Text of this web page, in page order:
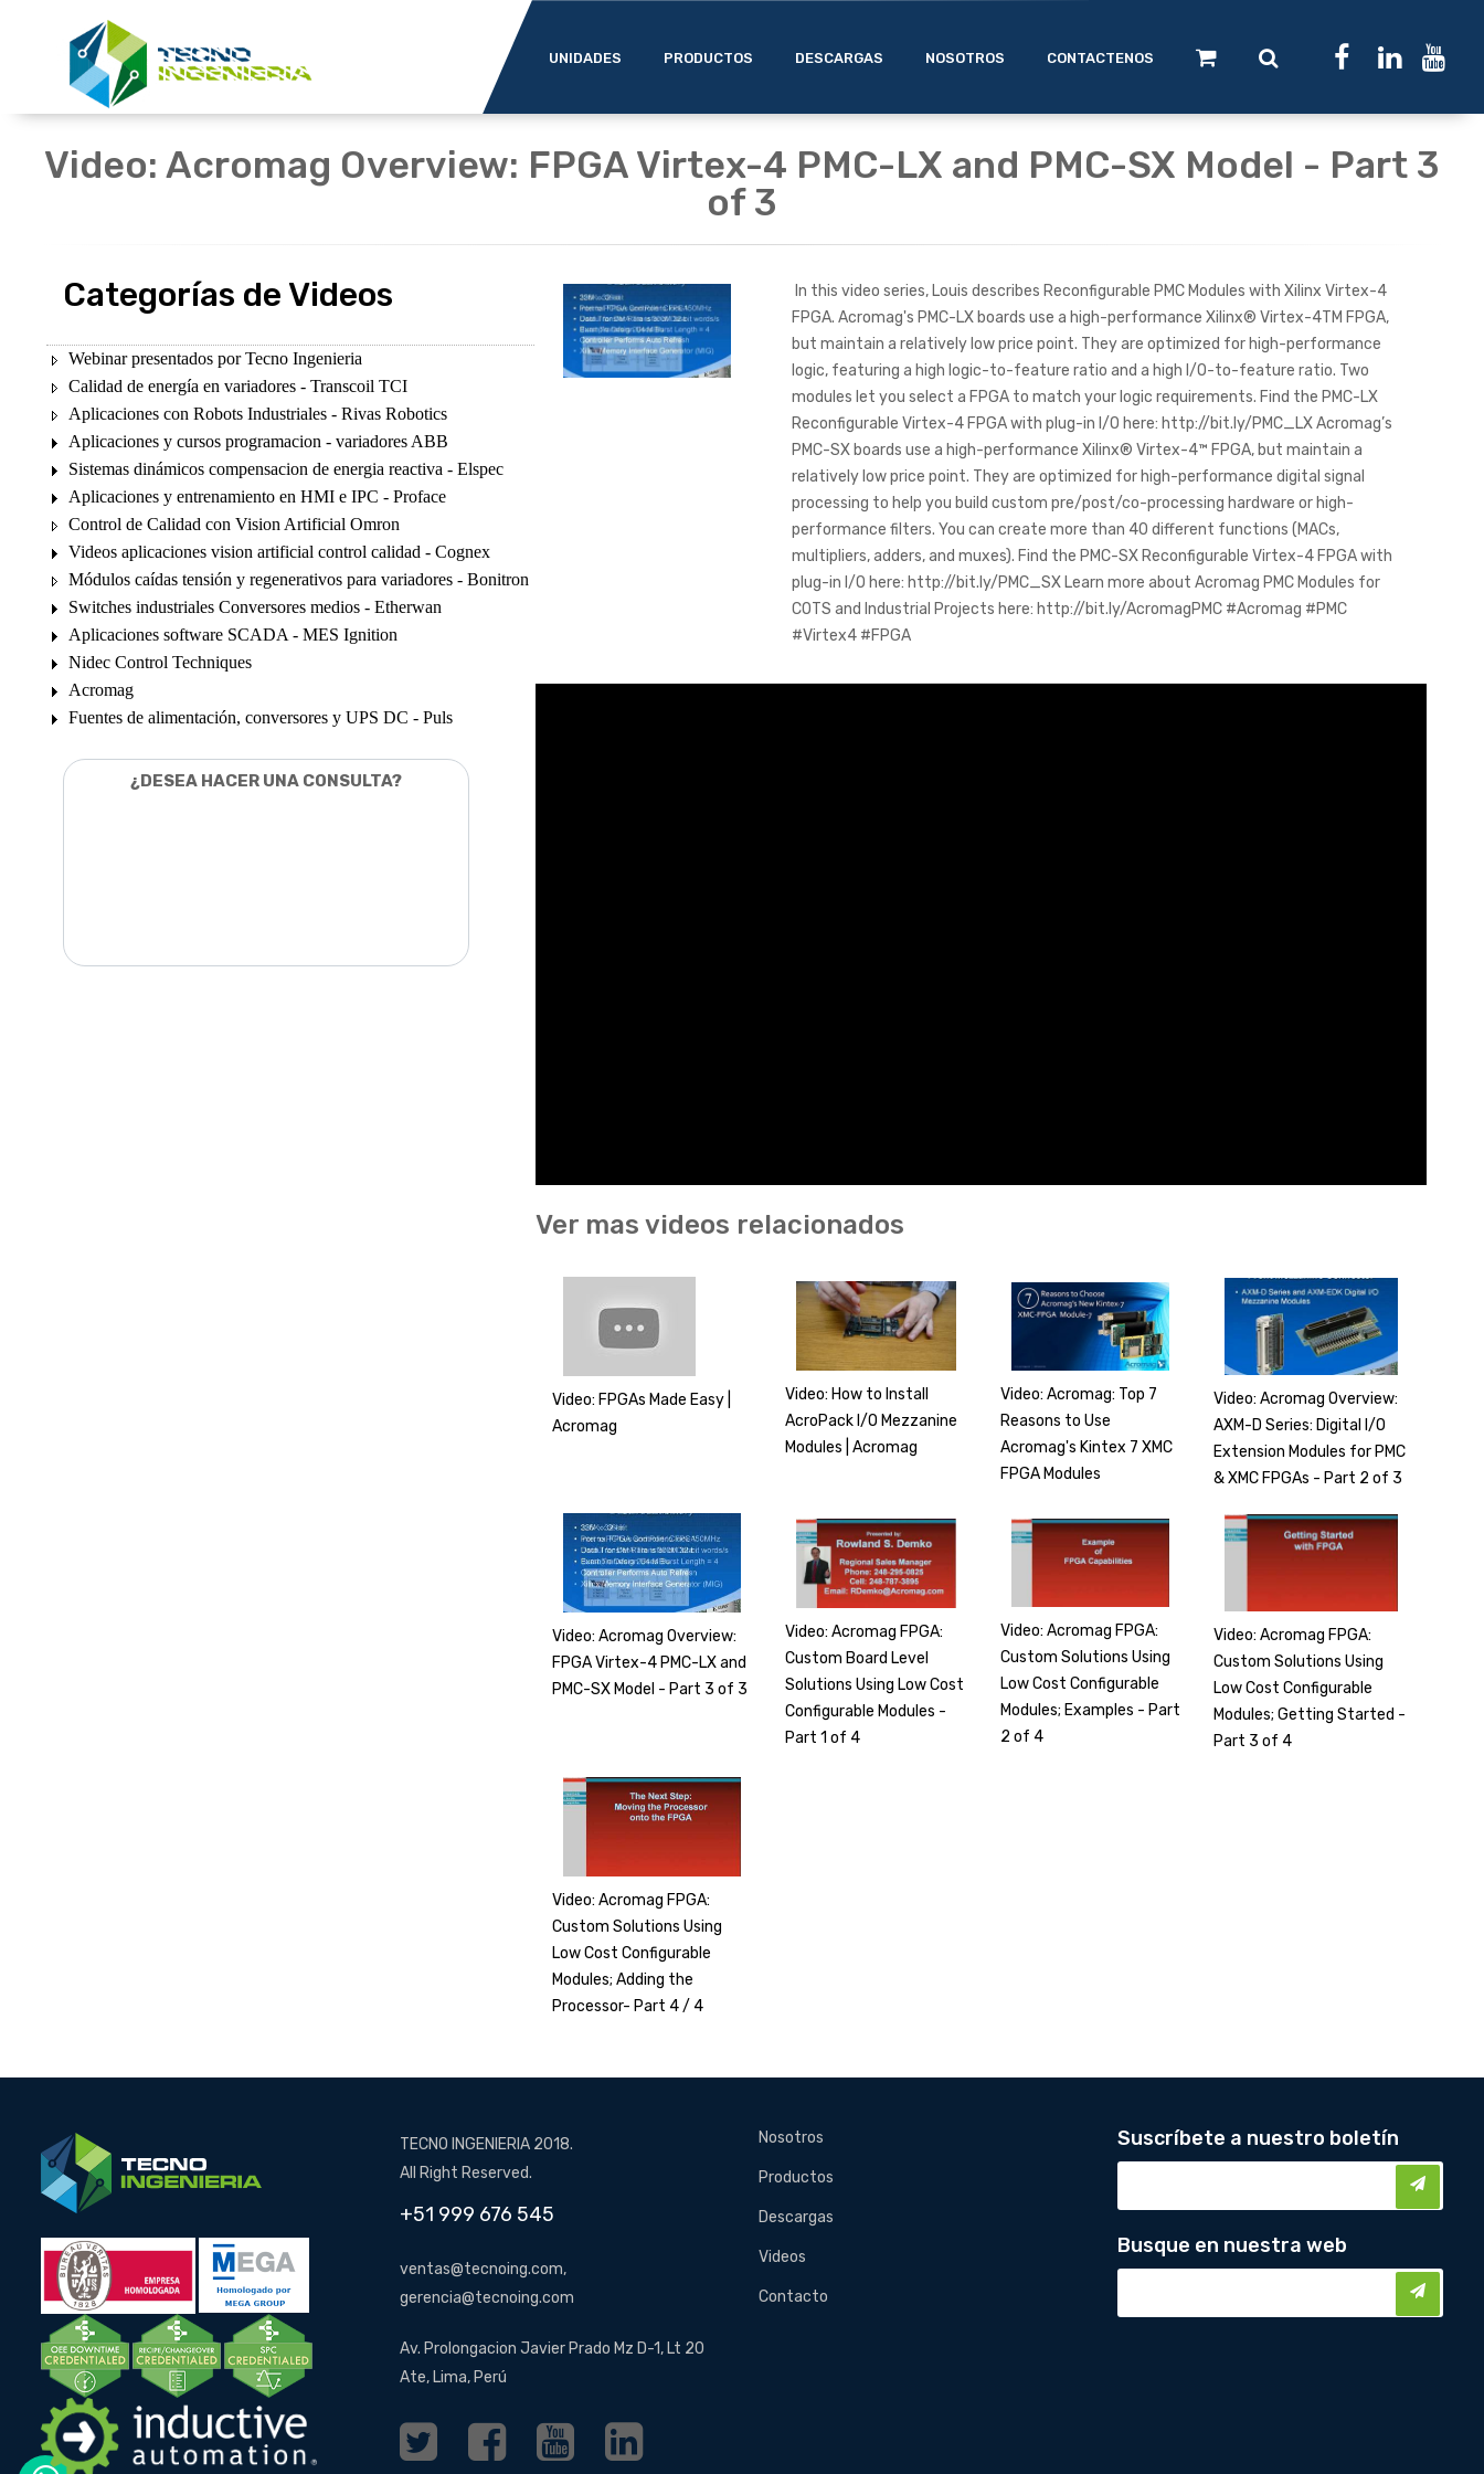
UNIDADES PRODUCTOS DESCARGAS NOSOTROS CONTACTENOS
Video: Acromag Overview: FPGA Virtex-4 PMC-LX and PMC-SX Model - Part 3
of 3
Categorías de Videos
Webinar presentados por Tecno Ingenieria
Calidad de energía en variadores - Transcoil TCI
Aplicaciones con Robots Industriales - Rivas Robotics
Aplicaciones y cursos programacion - variadores ABB
Sistemas dinámicos compensacion de energia reactiva - Elspec
Aplicaciones y entrenamiento en HMI e IPC - Proface
Control de Calidad con Vision Artificial Omron
Videos aplicaciones vision artificial control calidad - Cognex
Módulos caídas tensión y regenerativos para variadores - Bonitron
Switches industriales Conversores medios - Etherwan
Aplicaciones software SCADA - MES Ignition
Nidec Control Techniques
Acromag
Fuentes de alimentación, conversores y UPS DC - Puls
¿DESEA HACER UNA CONSULTA?
In this video series, Louis describes Reconfigurable PMC Modules with Xilinx Virtex-4
FPGA. Acromag's PMC-LX boards use a high-performance Xilinx® Virtex-4TM FPGA,
but maintain a relatively low price point. They are optimized for high-performance
logic, featuring a high logic-to-feature ratio and a high I/O-to-feature ratio. Two
modules let you select a FPGA to match your logic requirements. Find the PMC-LX
Reconfigurable Virtex-4 FPGA with plug-in I/O here: http://bit.ly/PMC_LX Acromag’s
PMC-SX boards use a high-performance Xilinx® Virtex-4™ FPGA, but maintain a
relatively low price point. They are optimized for high-performance digital signal
processing to help you build custom pre/post/co-processing hardware or high-
performance filters. You can create more than 40 different functions (MACs,
multipliers, adders, and muxes). Find the PMC-SX Reconfigurable Virtex-4 FPGA with
plug-in I/O here: http://bit.ly/PMC_SX Learn more about Acromag PMC Modules for
COTS and Industrial Projects here: http://bit.ly/AcromagPMC #Acromag #PMC
#Virtex4 #FPGA
Ver mas videos relacionados
Video: FPGAs Made Easy |
Acromag
Video: How to Install
AcroPack I/O Mezzanine
Modules | Acromag
Video: Acromag: Top 7
Reasons to Use
Acromag's Kintex 7 XMC
FPGA Modules
Video: Acromag Overview:
AXM-D Series: Digital I/O
Extension Modules for PMC
& XMC FPGAs - Part 2 of 3
Video: Acromag Overview:
FPGA Virtex-4 PMC-LX and
PMC-SX Model - Part 3 of 3
Video: Acromag FPGA:
Custom Board Level
Solutions Using Low Cost
Configurable Modules -
Part 1 of 4
Video: Acromag FPGA:
Custom Solutions Using
Low Cost Configurable
Modules; Examples - Part
2 of 4
Video: Acromag FPGA:
Custom Solutions Using
Low Cost Configurable
Modules; Getting Started -
Part 3 of 4
Video: Acromag FPGA:
Custom Solutions Using
Low Cost Configurable
Modules; Adding the
Processor- Part 4 / 4
TECNO INGENIERIA 2018.
All Right Reserved.
+51 999 676 545
ventas@tecnoing.com,
gerencia@tecnoing.com
Av. Prolongacion Javier Prado Mz D-1, Lt 20
Ate, Lima, Perú
Nosotros
Productos
Descargas
Videos
Contacto
Suscríbete a nuestro boletín
Busque en nuestra web